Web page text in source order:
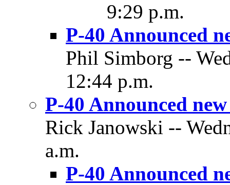
9:29 p.m.
P-40 Announced
Phil Simborg --
12:44 p.m.
P-40 Announced
Rick Janowski --
a.m.
P-40 Announced